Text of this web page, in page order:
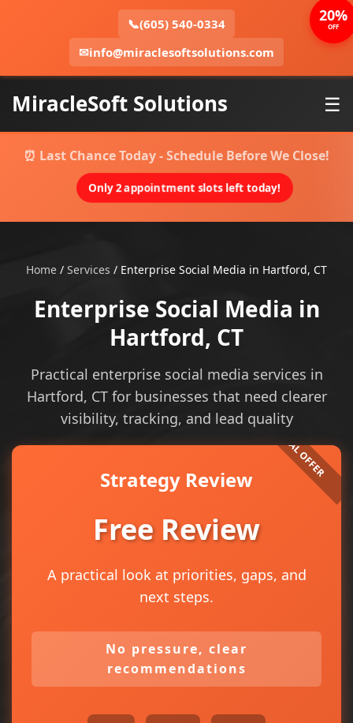
📞(605) 540-0334
✉info@miraclesoftsolutions.com
MiracleSoft Solutions ☰
⏰ Last Chance Today - Schedule Before We Close!
Only 2 appointment slots left today!
Home / Services / Enterprise Social Media in Hartford, CT
Enterprise Social Media in
Hartford, CT
Practical enterprise social media services in
Hartford, CT for businesses that need clearer
visibility, tracking, and lead quality
Strategy Review
Free Review
A practical look at priorities, gaps, and
next steps.
No pressure, clear
recommendations
20%
OFF